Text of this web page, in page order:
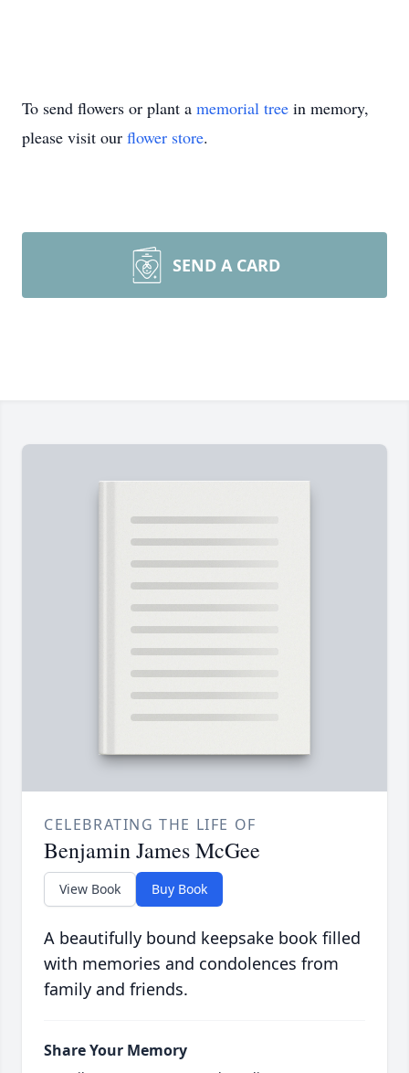
To send flowers or plant a memorial tree in memory,
please visit our flower store.
SEND A CARD
CELEBRATING THE LIFE OF
Benjamin James McGee
View Book Buy Book
A beautifully bound keepsake book filled
with memories and condolences from
family and friends.
Share Your Memory